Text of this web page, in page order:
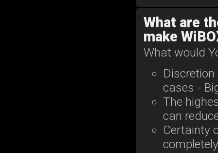
What are
make
What would
cases -
The
can
Certainty